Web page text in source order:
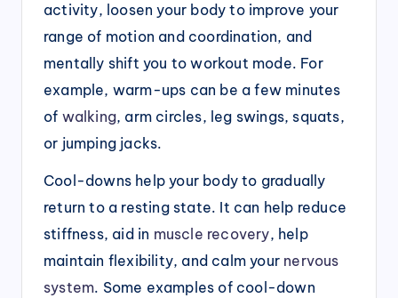
activity, loosen your body to improve your
range of motion and coordination, and
mentally shift you to workout mode. For
example, warm-ups can be a few minutes
of walking, arm circles, leg swings, squats,
or jumping jacks.
Cool-downs help your body to gradually
return to a resting state. It can help reduce
stiffness, aid in muscle recovery, help
maintain flexibility, and calm your nervous
system. Some examples of cool-down